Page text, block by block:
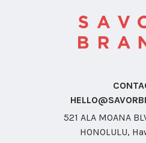
521 ALA MOANA
HONOLULU,